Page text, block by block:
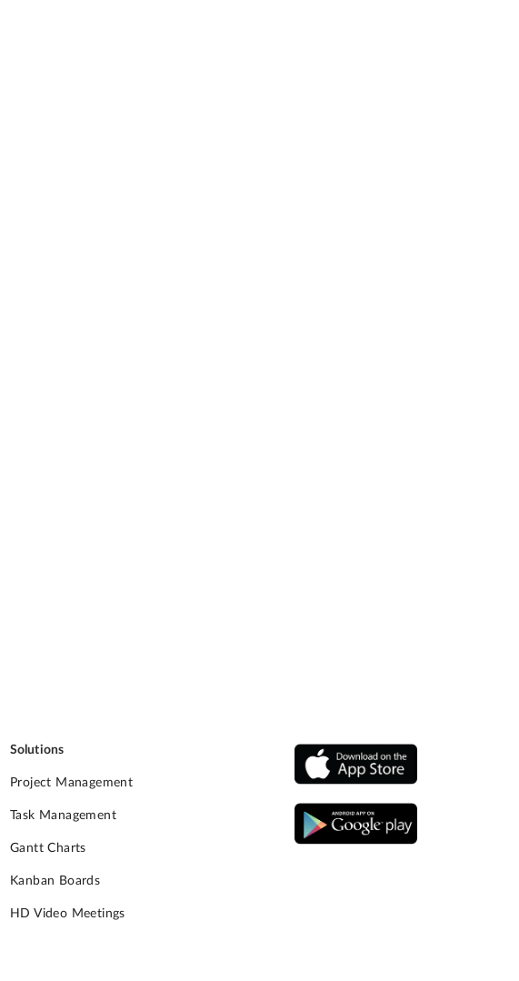
Solutions
Project Management
Task Management
Gantt Charts
Kanban Boards
HD Video Meetings